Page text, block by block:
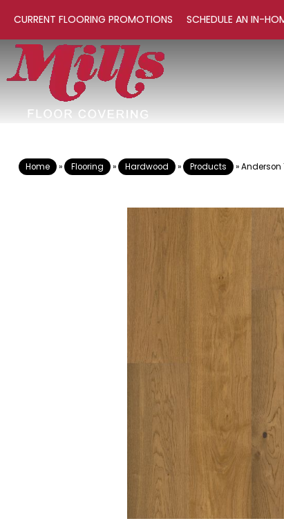
CURRENT FLOORING PROMOTIONS SCHEDULE AN IN-
Home » Flooring » Hardwood » Products »Anderson